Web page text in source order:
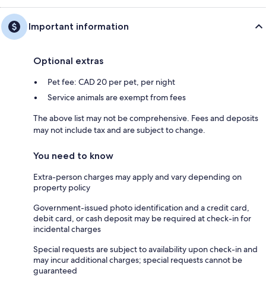
Important information
Optional extras
Pet fee: CAD 20 per pet, per night
Service animals are exempt from fees
The above list may not be comprehensive. Fees and deposits
may not include tax and are subject to change.
You need to know
Extra-person charges may apply and vary depending on
property policy
Government-issued photo identification and a credit card,
debit card, or cash deposit may be required at check-in for
incidental charges
Special requests are subject to availability upon check-in and
may incur additional charges; special requests cannot be
guaranteed